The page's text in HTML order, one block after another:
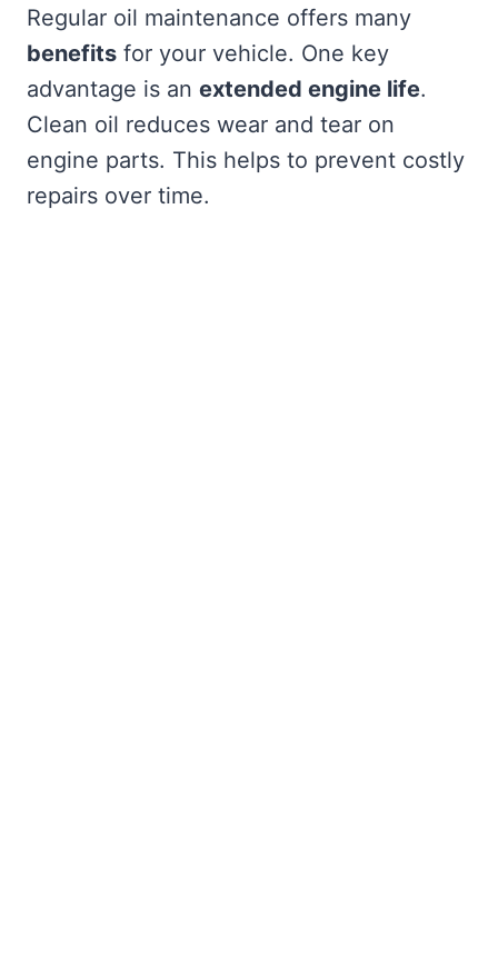
Regular oil maintenance offers many
benefits for your vehicle. One key
advantage is an extended engine life.
Clean oil reduces wear and tear on
engine parts. This helps to prevent costly
repairs over time.